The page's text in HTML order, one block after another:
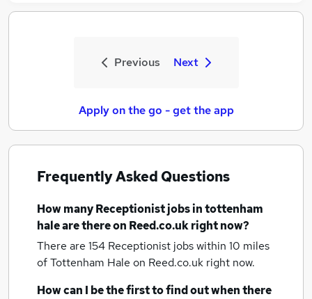
Previous Next
Apply on the go - get the app
Frequently Asked Questions
How manyReceptionist jobsin tottenham
haleare there on Reed.co.uk right now?
There are 154 Receptionist jobs within 10 miles
of Tottenham Hale on Reed.co.uk right now.
How can I be the first to find out when there